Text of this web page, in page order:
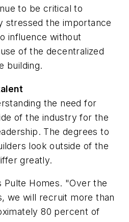
to be critical to
stressed the importance
influence without
of the decentralized
building.
the need for
of the industry for the
The degrees to
look outside of the
greatly.
Pulte Homes. "Over the
we will recruit more than
80 percent of